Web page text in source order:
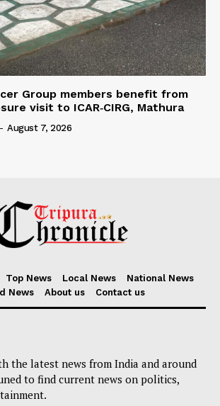
Group members benefit from
visit to ICAR‑CIRG, Mathura
- August 7, 2026
Top News Local News
National News
News
About us Contact us
the latest news from India and around
to find current news on politics,